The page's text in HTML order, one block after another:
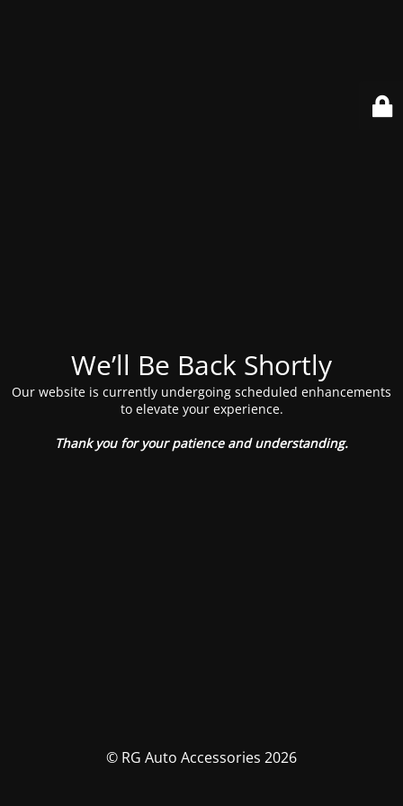
We’ll Be Back Shortly
Our website is currently undergoing scheduled enhancements
to elevate your experience.
Thank you for your patience and understanding.
© RG Auto Accessories 2026